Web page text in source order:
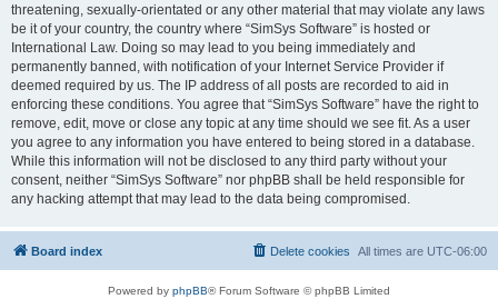
threatening, sexually-orientated or any other material that may violate any laws
be it of your country, the country where “SimSys Software” is hosted or
International Law. Doing so may lead to you being immediately and
permanently banned, with notification of your Internet Service Provider if
deemed required by us. The IP address of all posts are recorded to aid in
enforcing these conditions. You agree that “SimSys Software” have the right to
remove, edit, move or close any topic at any time should we see fit. As a user
you agree to any information you have entered to being stored in a database.
While this information will not be disclosed to any third party without your
consent, neither “SimSys Software” nor phpBB shall be held responsible for
any hacking attempt that may lead to the data being compromised.
Board index All times are UTC-06:00
Delete cookies
Powered by phpBB® Forum Software © phpBB Limited